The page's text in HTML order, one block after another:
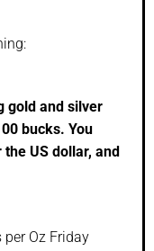
gold and silver
bucks. You
US dollar, and
Oz Friday